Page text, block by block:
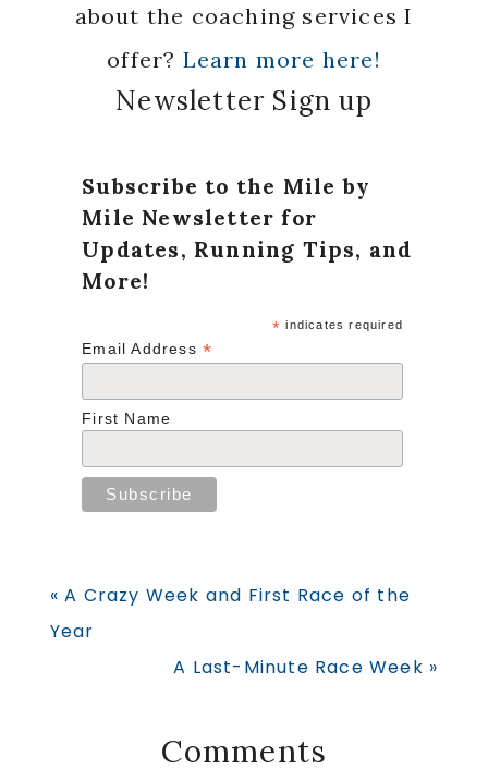
about the coaching services I
offer? Learn more here!
Newsletter Sign up
Subscribe to the Mile by
Mile Newsletter for
Updates, Running Tips, and
More!
* indicates required
Email Address*
First Name
Previous
Post:
« A Crazy Week and First Race of the
Year
Next
A Last-Minute Race Week »
ReaderComments